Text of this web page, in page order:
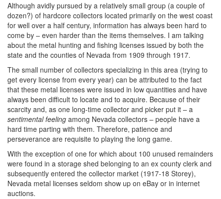
Although avidly pursued by a relatively small group (a couple of
dozen?) of hardcore collectors located primarily on the west coast
for well over a half century, information has always been hard to
come by – even harder than the items themselves. I am talking
about the metal hunting and fishing licenses issued by both the
state and the counties of Nevada from 1909 through 1917.
The small number of collectors specializing in this area (trying to
get every license from every year) can be attributed to the fact
that these metal licenses were issued in low quantities and have
always been difficult to locate and to acquire. Because of their
scarcity and, as one long-time collector and picker put it – a
sentimental feeling among Nevada collectors – people have a
hard time parting with them. Therefore, patience and
perseverance are requisite to playing the long game.
With the exception of one for which about 100 unused remainders
were found in a storage shed belonging to an ex county clerk and
subsequently entered the collector market (1917-18 Storey),
Nevada metal licenses seldom show up on eBay or in internet
auctions.